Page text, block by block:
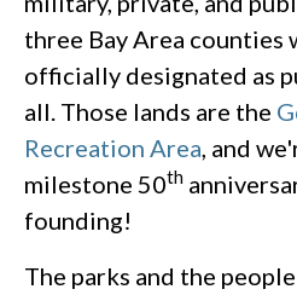
three Bay Area counties
officially designated as
all. Those lands are the
Recreation Area , and
milestone 50th
founding!
The parks and the